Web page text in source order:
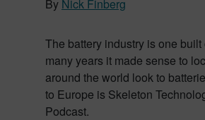
By Nick Finberg
The battery industry is one
many years it made sense to
around the world look to
to Europe is Skeleton
Podcast.